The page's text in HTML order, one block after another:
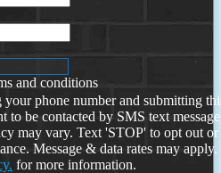
and conditions
phone number and submitting
to be contacted by SMS text
may vary. Text 'STOP' to opt out or
Message & data rates may
for more information.